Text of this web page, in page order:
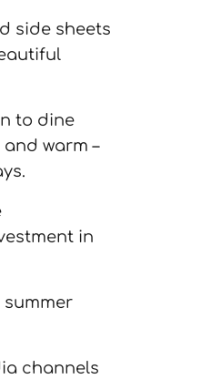
side sheets
to dine
warm –
in
channels